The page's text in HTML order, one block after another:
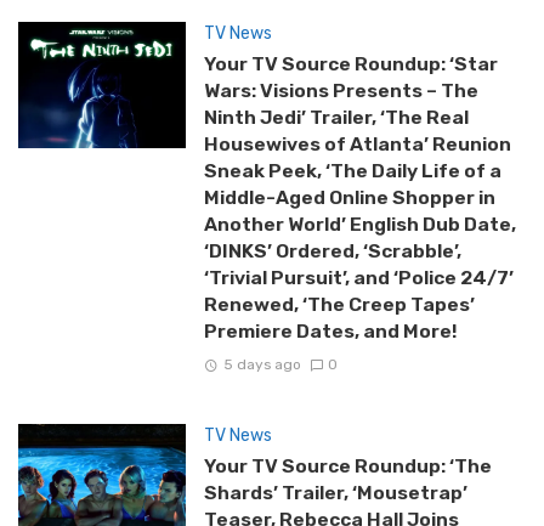
TV News
Your TV Source Roundup: ‘Star
Wars: Visions Presents – The
Ninth Jedi’ Trailer, ‘The Real
Housewives of Atlanta’ Reunion
Sneak Peek, ‘The Daily Life of a
Middle-Aged Online Shopper in
Another World’ English Dub Date,
‘DINKS’ Ordered, ‘Scrabble’,
‘Trivial Pursuit’, and ‘Police 24/7’
Renewed, ‘The Creep Tapes’
Premiere Dates, and More!
5 days ago 0
TV News
Your TV Source Roundup: ‘The
Shards’ Trailer, ‘Mousetrap’
Teaser, Rebecca Hall Joins